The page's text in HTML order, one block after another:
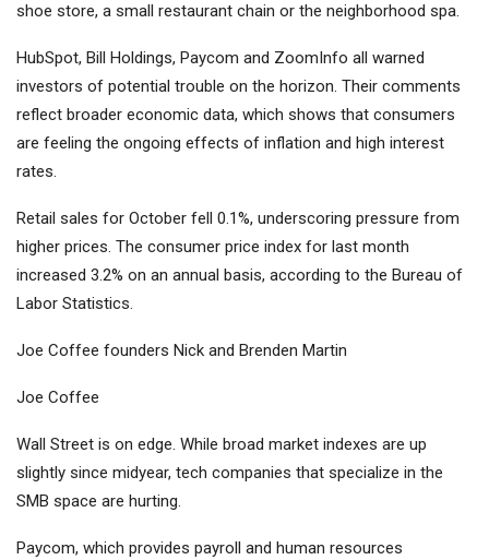
shoe store, a small restaurant chain or the neighborhood spa.
HubSpot, Bill Holdings, Paycom and ZoomInfo all warned
investors of potential trouble on the horizon. Their comments
reflect broader economic data, which shows that consumers
are feeling the ongoing effects of inflation and high interest
rates.
Retail sales for October fell 0.1%, underscoring pressure from
higher prices. The consumer price index for last month
increased 3.2% on an annual basis, according to the Bureau of
Labor Statistics.
Joe Coffee founders Nick and Brenden Martin
Joe Coffee
Wall Street is on edge. While broad market indexes are up
slightly since midyear, tech companies that specialize in the
SMB space are hurting.
Paycom, which provides payroll and human resources